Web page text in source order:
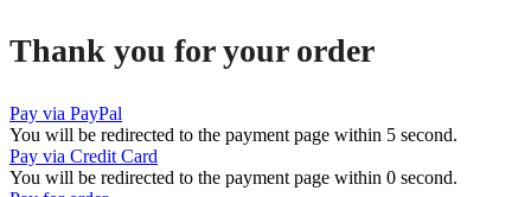
Thank you for your order
Pay via PayPal
You will be redirected to the payment page within 5 second.
Pay via Credit Card
You will be redirected to the payment page within 0 second.